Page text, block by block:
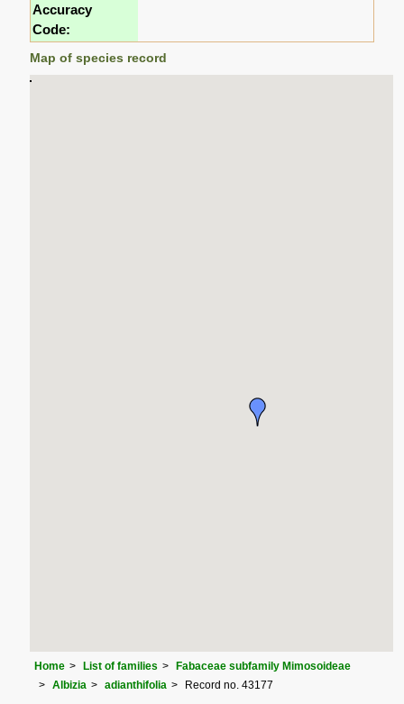
Accuracy
Code:
Map of species record
Home List of families
Fabaceae subfamily Mimosoideae
Albizia
adianthifolia Record no. 43177